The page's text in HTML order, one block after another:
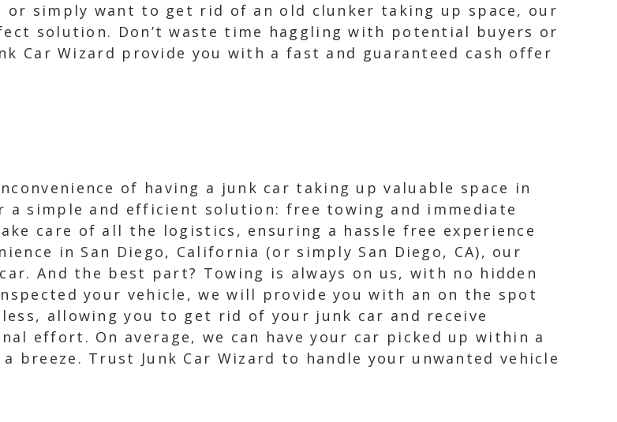
or simply want to get rid of an old clunker taking up space, our
solution. Don’t waste time haggling with potential buyers or
Car Wizard provide you with a fast and guaranteed cash offer
of having a junk car taking up valuable space in
a simple and efficient solution: free towing and immediate
care of all the logistics, ensuring a hassle free experience
in San Diego, California (or simply San Diego, CA), our
And the best part? Towing is always on us, with no hidden
your vehicle, we will provide you with an on the spot
allowing you to get rid of your junk car and receive
effort. On average, we can have your car picked up within a
breeze. Trust Junk Car Wizard to handle your unwanted vehicle